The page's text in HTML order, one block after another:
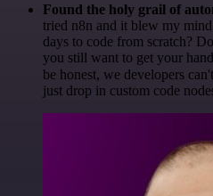
Found the holy grail of
tried n8n and it blew my
days to code from scratch?
you still want to get your
be honest, we developers
just drop in custom code